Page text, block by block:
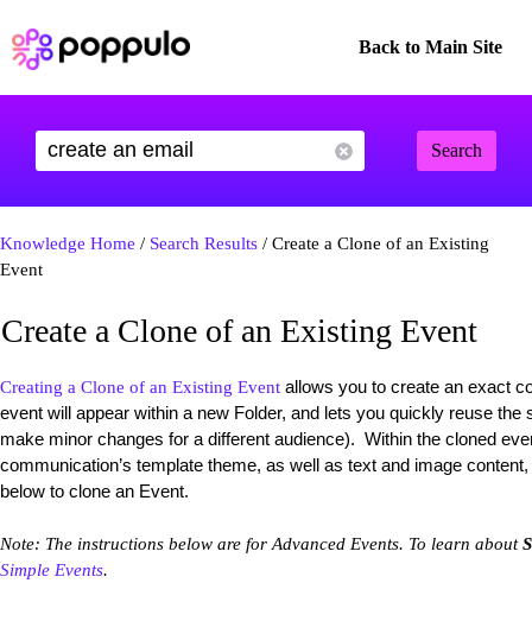
Back to Main Site
Search
Knowledge Home / Search Results / Create a Clone of an Existing
Event
Create a Clone of an Existing Event
Creating a Clone of an Existing Event allows you to create an exact
event will appear within a new Folder, and lets you quickly reuse
make minor changes for a different audience). Within the cloned
communication’s template theme, as well as text and image
below to clone an Event.
Note: The instructions below are for Advanced Events. To learn about
Simple Events.